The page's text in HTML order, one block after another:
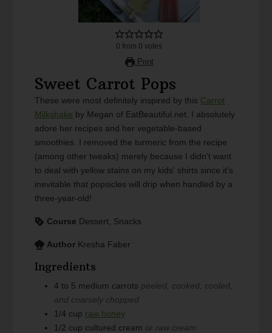
0 from 0 votes
Print
Sweet Carrot Pops
These were most definitely inspired by this Carrot
Milkshake by Megan of EatBeautiful.net. I absolutely
adore her recipes and her vegetable-based
smoothies. I removed the turmeric from the recipe
(among other tweaks) merely because I didn't want
to deal with yellow stains on my kids' shirts since it's
inevitable that popsicles will drip when handled by a
three-year-old!
Course Dessert, Snacks
Author Kresha Faber
Ingredients
4 to 5 medium carrots peeled, cooked, cooled,
and coarsely chopped
1/4 cup raw honey
1/2 cup cultured cream or raw cream